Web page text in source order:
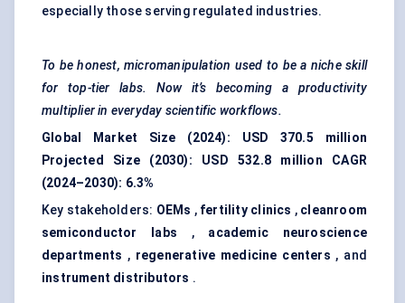
especially those serving regulated industries.
To be honest, micromanipulation used to be a niche skill
for top-tier labs. Now it’s becoming a productivity
multiplier in everyday scientific workflows.
Global Market Size (2024):
USD 370.5 million
Projected Size (2030):
USD 532.8 million
CAGR
(2024–2030): 6.3%
Key stakeholders: OEMs , fertility clinics , cleanroom
semiconductor labs , academic neuroscience
departments , regenerative medicine centers , and
instrument distributors .